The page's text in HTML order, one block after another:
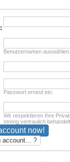
Benutzernamen
Passwort erneut ein.
Wir respektieren Ihre
streng vertraulich
account... ?